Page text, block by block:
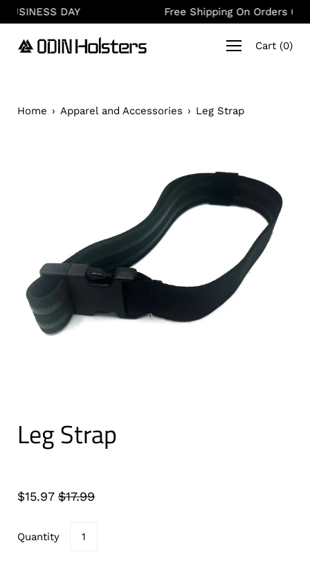
Skip
to
content
Free Shipping On Orders Over $150
Cart (0)
Home › Apparel and Accessories › Leg Strap
Leg Strap
$15.97 $17.99
Quantity